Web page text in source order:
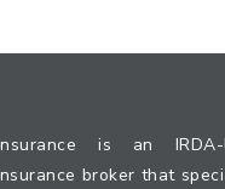
is an IRDA-
broker that